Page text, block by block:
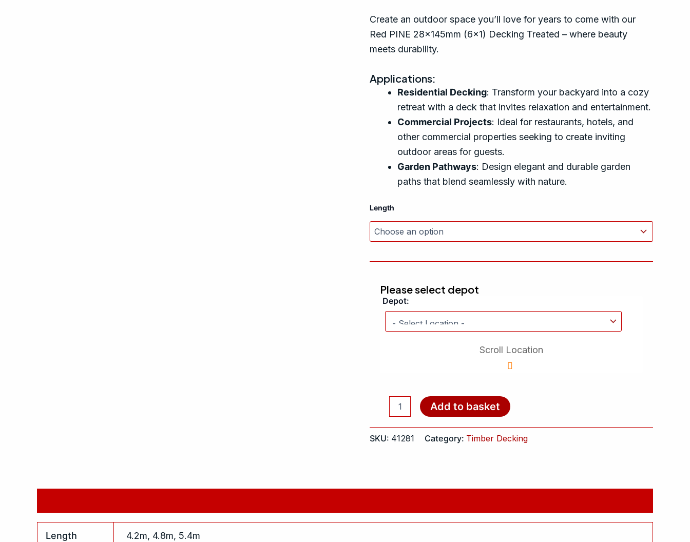
Create an outdoor space you’ll love for years to come with our
Red PINE 28x145mm (6×1) Decking Treated – where beauty
meets durability.
Applications:
Residential Decking: Transform your backyard into a cozy
retreat with a deck that invites relaxation and entertainment.
Commercial Projects: Ideal for restaurants, hotels, and
other commercial properties seeking to create inviting
outdoor areas for guests.
Garden Pathways: Design elegant and durable garden
paths that blend seamlessly with nature.
Length
Please select depot
Depot:
Scroll Location
Add to basket
SKU: 41281 Category: Timber Decking
Length 4.2m, 4.8m, 5.4m